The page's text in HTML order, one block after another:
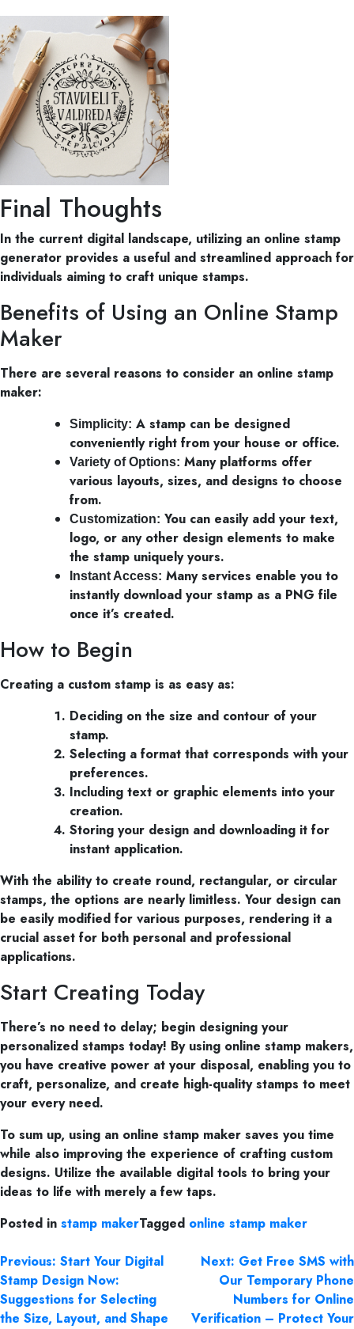
Final Thoughts
In the current digital landscape, utilizing an online stamp
generator provides a useful and streamlined approach for
individuals aiming to craft unique stamps.
Benefits of Using an Online Stamp
Maker
There are several reasons to consider an online stamp
maker:
Simplicity: A stamp can be designed
conveniently right from your house or office.
Variety of Options: Many platforms offer
various layouts, sizes, and designs to choose
from.
Customization: You can easily add your text,
logo, or any other design elements to make
the stamp uniquely yours.
Instant Access: Many services enable you to
instantly download your stamp as a PNG file
once it’s created.
How to Begin
Creating a custom stamp is as easy as:
Deciding on the size and contour of your
stamp.
Selecting a format that corresponds with your
preferences.
Including text or graphic elements into your
creation.
Storing your design and downloading it for
instant application.
With the ability to create round, rectangular, or circular
stamps, the options are nearly limitless. Your design can
be easily modified for various purposes, rendering it a
crucial asset for both personal and professional
applications.
Start Creating Today
There’s no need to delay; begin designing your
personalized stamps today! By using online stamp makers,
you have creative power at your disposal, enabling you to
craft, personalize, and create high-quality stamps to meet
your every need.
To sum up, using an online stamp maker saves you time
while also improving the experience of crafting custom
designs. Utilize the available digital tools to bring your
ideas to life with merely a few taps.
Posted in stamp makerTagged online stamp maker
Previous: Start Your Digital
Stamp Design Now:
Suggestions for Selecting
the Size, Layout, and Shape
Next: Get Free SMS with
Our Temporary Phone
Numbers for Online
Verification – Protect Your